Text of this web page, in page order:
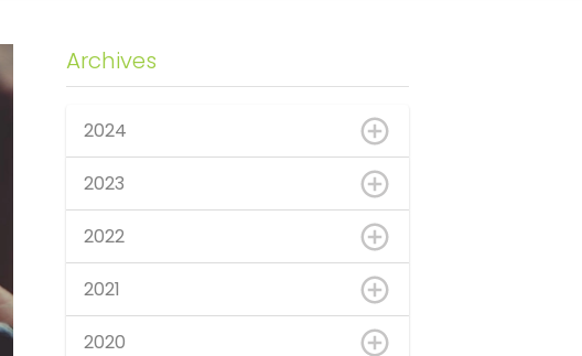
Archives
2024
2023
2022
2021
2020